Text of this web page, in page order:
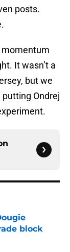
posts.
momentum
It wasn’t a
but we
Ondrej
block